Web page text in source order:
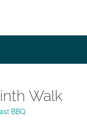
Walk
BBQ